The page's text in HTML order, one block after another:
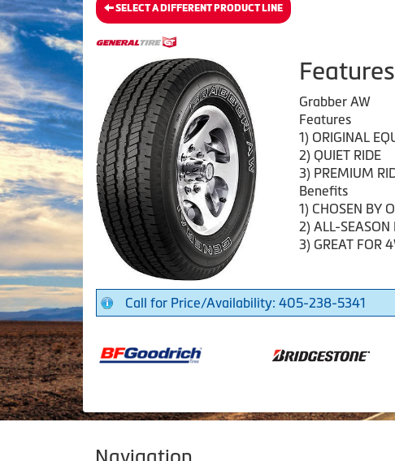
SELECT A DIFFERENT PRODUCT LINE
Grabber AW
Features
1) ORIGINAL
2) QUIET RIDE
3) PREMIUM
Benefits
1) CHOSEN BY
2) ALL-SEASON
3) GREAT FOR
Call for Price/Availability: 405-238-5341
Navigation